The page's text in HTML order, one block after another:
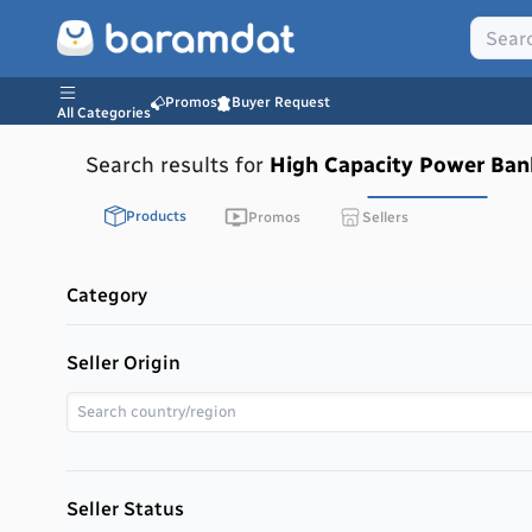
All Categories
Promos Buyer Request
Search results for High Capacity Power
Products Promos Sellers
Category
Seller Origin
Seller Status